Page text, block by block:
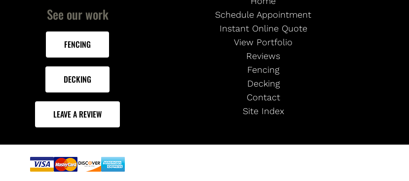
See our work
FENCING
DECKING
LEAVE A REVIEW
Schedule Appointment
Instant Online Quote
View Portfolio
Reviews
Fencing
Decking
Contact
Site Index